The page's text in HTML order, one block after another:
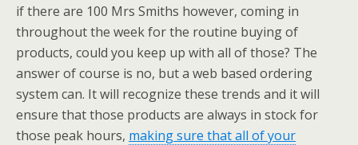
if there are 100 Mrs Smiths however, coming in
throughout the week for the routine buying of
products, could you keep up with all of those? The
answer of course is no, but a web based ordering
system can. It will recognize these trends and it will
ensure that those products are always in stock for
those peak hours, making sure that all of your